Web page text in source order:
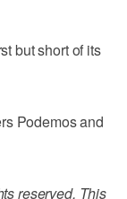
but short of its
Podemos and
reserved. This